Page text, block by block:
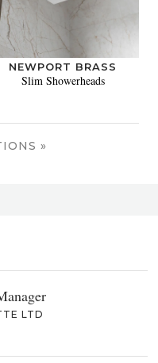
NEWPORT BRASS
Slim Showerheads
»
LTD